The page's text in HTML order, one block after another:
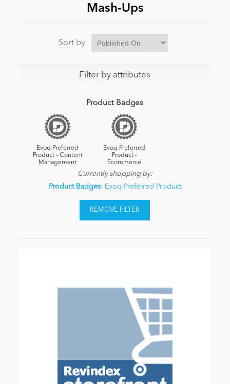
Mash-Ups
Sort by
Filter by attributes
Product Badges
Evoq Preferred
Product - Content
Management
Evoq Preferred
Product -
Ecommerce
Currently shopping by:
Product Badges: Evoq Preferred Product
REMOVE FILTER